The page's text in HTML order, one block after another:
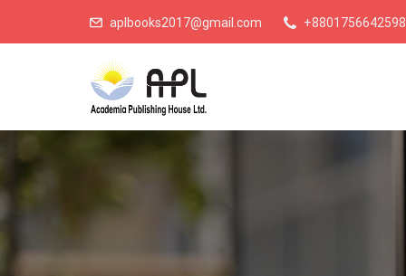
aplbooks2017@gmail.com +8801756642598